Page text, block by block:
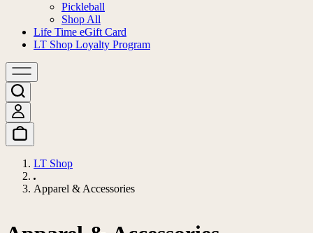
Recovery
Pickleball
Shop All
Life Time eGift Card
LT Shop